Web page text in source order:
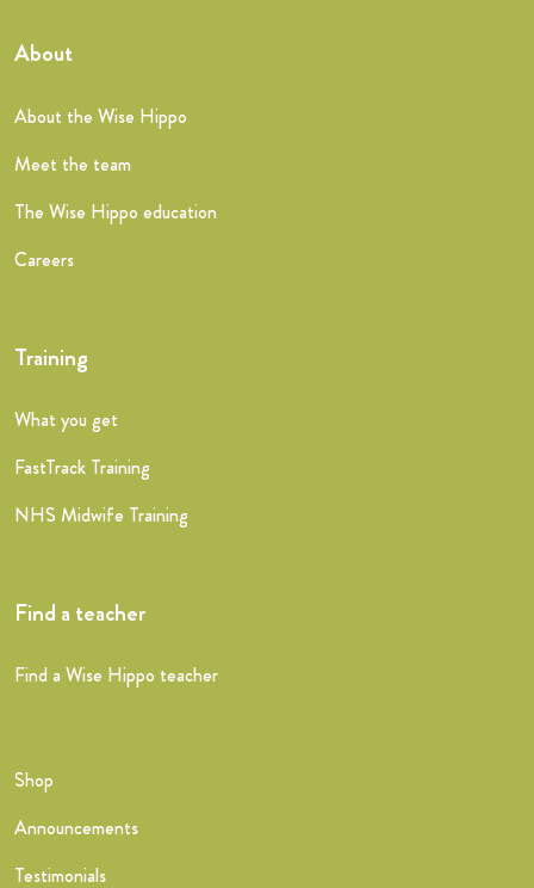
About
About the Wise Hippo
Meet the team
The Wise Hippo education
Careers
Training
What you get
FastTrack Training
NHS Midwife Training
Find a teacher
Find a Wise Hippo teacher
Shop
Announcements
Testimonials